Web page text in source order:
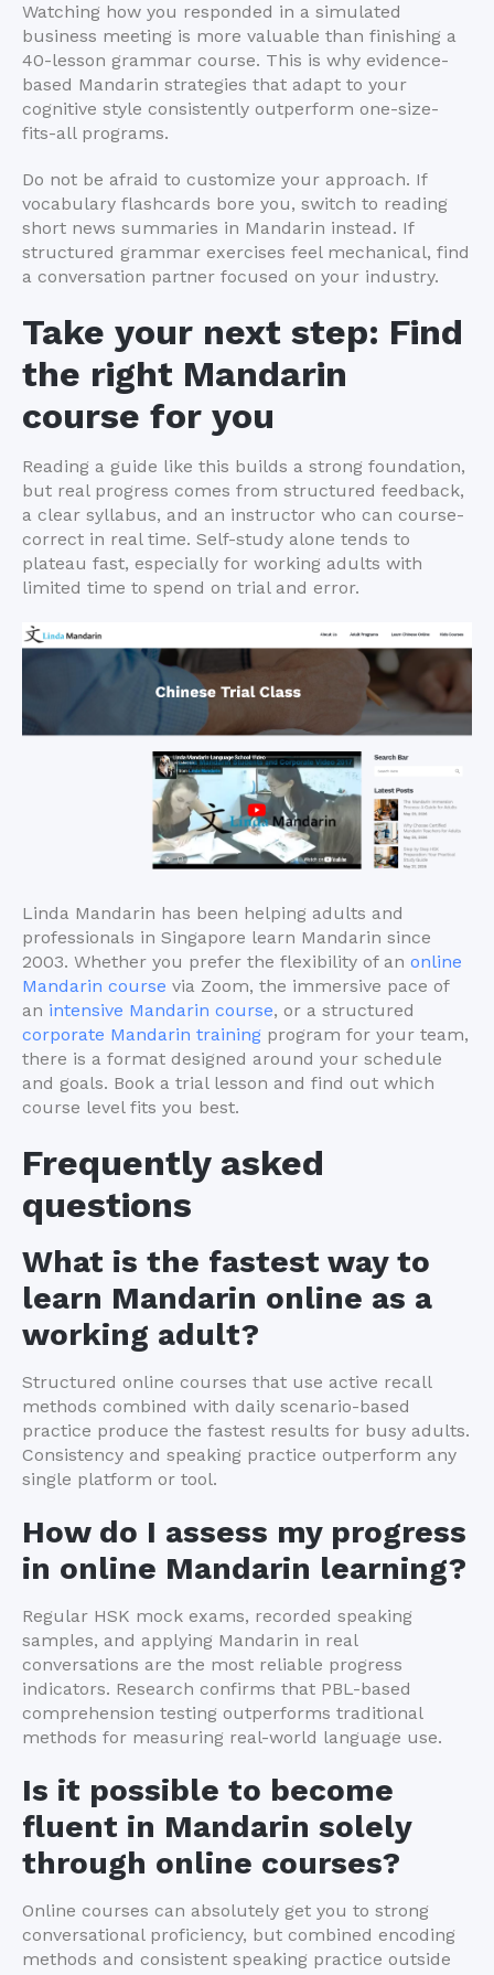
Watching how you responded in a simulated
business meeting is more valuable than finishing a
40-lesson grammar course. This is why evidence-
based Mandarin strategies that adapt to your
cognitive style consistently outperform one-size-
fits-all programs.
Do not be afraid to customize your approach. If
vocabulary flashcards bore you, switch to reading
short news summaries in Mandarin instead. If
structured grammar exercises feel mechanical, find
a conversation partner focused on your industry.
Take your next step: Find
the right Mandarin
course for you
Reading a guide like this builds a strong foundation,
but real progress comes from structured feedback,
a clear syllabus, and an instructor who can course-
correct in real time. Self-study alone tends to
plateau fast, especially for working adults with
limited time to spend on trial and error.
Linda Mandarin has been helping adults and
professionals in Singapore learn Mandarin since
2003. Whether you prefer the flexibility of an online
Mandarin course via Zoom, the immersive pace of
an intensive Mandarin course, or a structured
corporate Mandarin training program for your team,
there is a format designed around your schedule
and goals. Book a trial lesson and find out which
course level fits you best.
Frequently asked
questions
What is the fastest way to
learn Mandarin online as a
working adult?
Structured online courses that use active recall
methods combined with daily scenario-based
practice produce the fastest results for busy adults.
Consistency and speaking practice outperform any
single platform or tool.
How do I assess my progress
in online Mandarin learning?
Regular HSK mock exams, recorded speaking
samples, and applying Mandarin in real
conversations are the most reliable progress
indicators. Research confirms that PBL-based
comprehension testing outperforms traditional
methods for measuring real-world language use.
Is it possible to become
fluent in Mandarin solely
through online courses?
Online courses can absolutely get you to strong
conversational proficiency, but combined encoding
methods and consistent speaking practice outside